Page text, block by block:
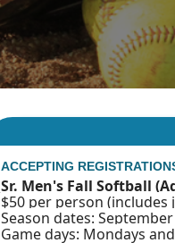
ACCEPTING
Sr. Men's Fall Softball
$50 per person (includes
Season dates:
Game days: Mondays